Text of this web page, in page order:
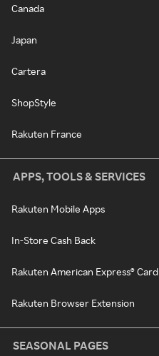
Canada
Japan
Cartera
ShopStyle
Rakuten France
APPS, TOOLS & SERVICES
Rakuten Mobile Apps
In-Store Cash Back
Rakuten American Express® Card
Rakuten Browser Extension
SEASONAL PAGES